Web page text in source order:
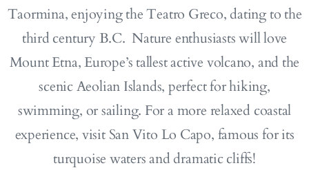
Taormina, enjoying the Teatro Greco, dating to the
third century B.C. Nature enthusiasts will love
Mount Etna, Europe’s tallest active volcano, and the
scenic Aeolian Islands, perfect for hiking,
swimming, or sailing. For a more relaxed coastal
experience, visit San Vito Lo Capo, famous for its
turquoise waters and dramatic cliffs!